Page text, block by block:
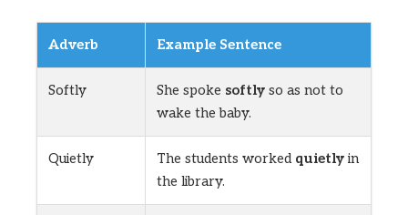
Adverb Example Sentence
Softly She spoke softly so as not to
wake the baby.
Quietly The students worked quietly in
the library.